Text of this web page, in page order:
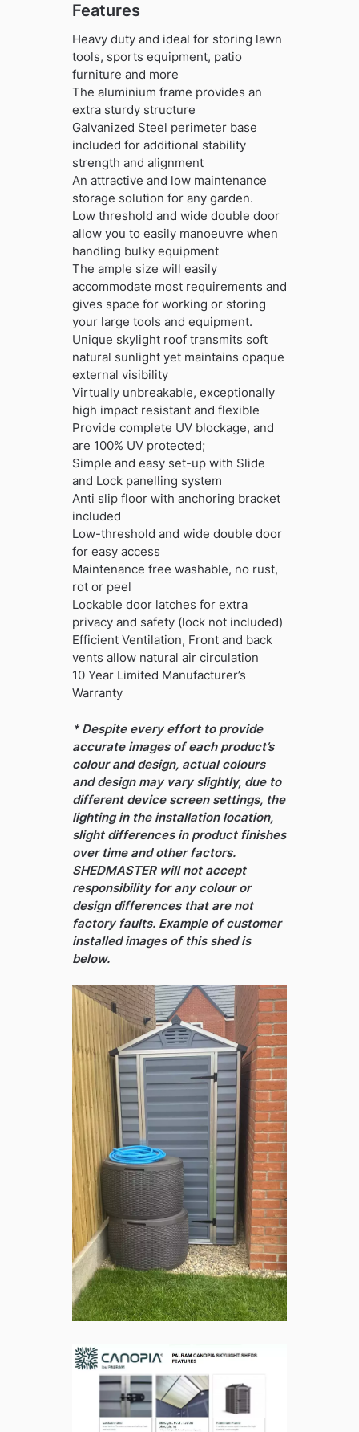
Features
Heavy duty and ideal for storing lawn
tools, sports equipment, patio
furniture and more
The aluminium frame provides an
extra sturdy structure
Galvanized Steel perimeter base
included for additional stability
strength and alignment
An attractive and low maintenance
storage solution for any garden.
Low threshold and wide double door
allow you to easily manoeuvre when
handling bulky equipment
The ample size will easily
accommodate most requirements and
gives space for working or storing
your large tools and equipment.
Unique skylight roof transmits soft
natural sunlight yet maintains opaque
external visibility
Virtually unbreakable, exceptionally
high impact resistant and flexible
Provide complete UV blockage, and
are 100% UV protected;
Simple and easy set-up with Slide
and Lock panelling system
Anti slip floor with anchoring bracket
included
Low-threshold and wide double door
for easy access
Maintenance free washable, no rust,
rot or peel
Lockable door latches for extra
privacy and safety (lock not included)
Efficient Ventilation, Front and back
vents allow natural air circulation
10 Year Limited Manufacturer’s
Warranty
* Despite every effort to provide
accurate images of each product’s
colour and design, actual colours
and design may vary slightly, due to
different device screen settings, the
lighting in the installation location,
slight differences in product finishes
over time and other factors.
SHEDMASTER will not accept
responsibility for any colour or
design differences that are not
factory faults. Example of customer
installed images of this shed is
below.